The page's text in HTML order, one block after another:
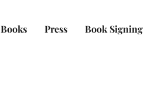
Books Press Book Signing